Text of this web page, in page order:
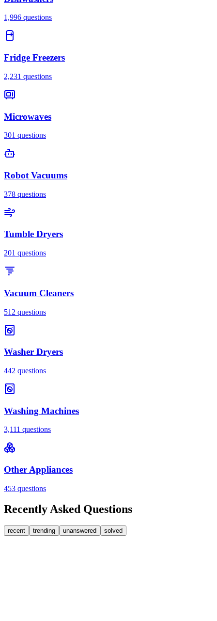
1,996 questions
Fridge Freezers
2,231 questions
Microwaves
301 questions
Robot Vacuums
378 questions
Tumble Dryers
201 questions
Vacuum Cleaners
512 questions
Washer Dryers
442 questions
Washing Machines
3,111 questions
Other Appliances
453 questions
Recently Asked Questions
recent trending unanswered solved